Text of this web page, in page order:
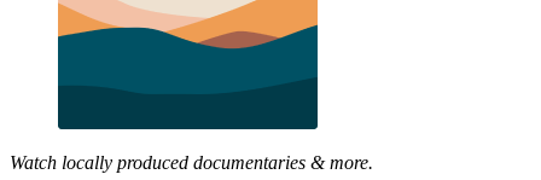
Watch locally produced documentaries & more.